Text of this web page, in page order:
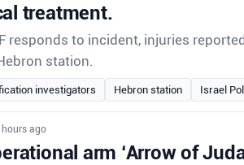
treatment.
responds to incident, injuries
station.
investigators Hebron station Israel
hours ago
arm ‘Arrow of